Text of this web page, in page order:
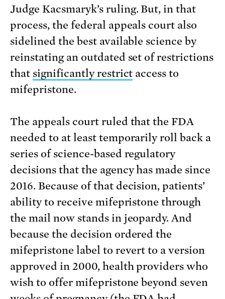
Judge Kacsmaryk’s ruling. But, in that
process, the federal appeals court also
sidelined the best available science by
reinstating an outdated set of restrictions
that significantly restrict access to
mifepristone.
The appeals court ruled that the FDA
needed to at least temporarily roll back a
series of science-based regulatory
decisions that the agency has made since
2016. Because of that decision, patients’
ability to receive mifepristone through
the mail now stands in jeopardy. And
because the decision ordered the
mifepristone label to revert to a version
approved in 2000, health providers who
wish to offer mifepristone beyond seven